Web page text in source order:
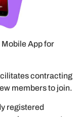
Mobile App for
contracting
members to join.
registered